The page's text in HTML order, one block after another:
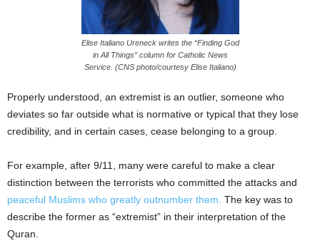
Elise Italiano Ureneck writes the “Finding God
in All Things” column for Catholic News
Service. (CNS photo/courtesy Elise Italiano)
Properly understood, an extremist is an outlier, someone who
deviates so far outside what is normative or typical that they lose
credibility, and in certain cases, cease belonging to a group.
For example, after 9/11, many were careful to make a clear
distinction between the terrorists who committed the attacks and
peaceful Muslims who greatly outnumber them. The key was to
describe the former as “extremist” in their interpretation of the
Quran.